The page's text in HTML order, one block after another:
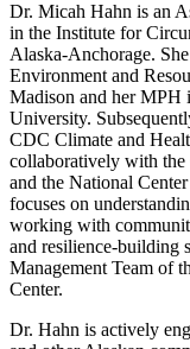
Dr. Micah Hahn is an
in the Institute for
Alaska-Anchorage.
Environment and
Madison and her MPH
University.
CDC Climate and
collaboratively with
and the National
focuses on
working with
and resilience-building
Management Team of
Center.
Dr. Hahn is actively